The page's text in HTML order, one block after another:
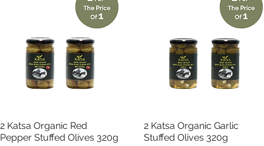
Quick View
2 Katsa Organic Red
Pepper Stuffed Olives 320g
Quick View
2 Katsa Organic Garlic
Stuffed Olives 320g